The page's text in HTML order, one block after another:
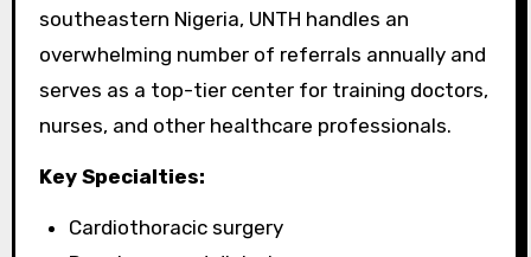
southeastern Nigeria, UNTH handles an
overwhelming number of referrals annually and
serves as a top-tier center for training doctors,
nurses, and other healthcare professionals.
Key Specialties:
Cardiothoracic surgery